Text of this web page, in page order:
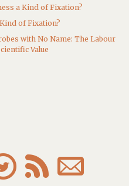
a Kind of Fixation?
Kind of Fixation?
with No Name: The Labour
Value
 